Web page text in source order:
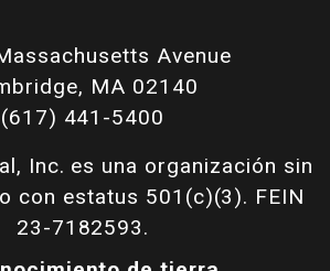
Avenue
MA 02140
(617) 441-5400
Inc. es una organización sin
con estatus 501(c)(3). FEIN
23-7182593.